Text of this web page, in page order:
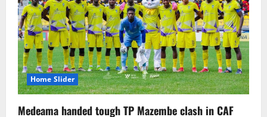
Home Slider
Medeama handed tough TP Mazembe clash in CAF